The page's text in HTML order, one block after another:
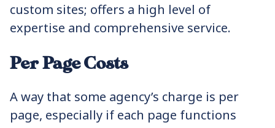
custom sites; offers a high level of
expertise and comprehensive service.
Per Page Costs
A way that some agency’s charge is per
page, especially if each page functions